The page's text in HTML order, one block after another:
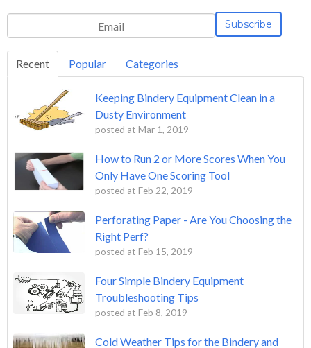
Recent Popular Categories
Keeping Bindery Equipment Clean in a
Dusty Environment
posted at Mar 1, 2019
How to Run 2 or More Scores When You
Only Have One Scoring Tool
posted at Feb 22, 2019
Perforating Paper - Are You Choosing the
Right Perf?
posted at Feb 15, 2019
Four Simple Bindery Equipment
Troubleshooting Tips
posted at Feb 8, 2019
Cold Weather Tips for the Bindery and